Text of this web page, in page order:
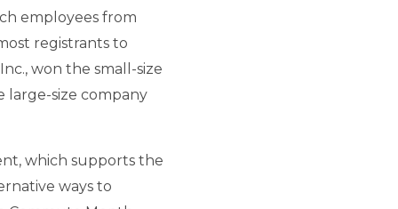
employees from
registrants to
won the small-size
large-size company
which supports the
ways to